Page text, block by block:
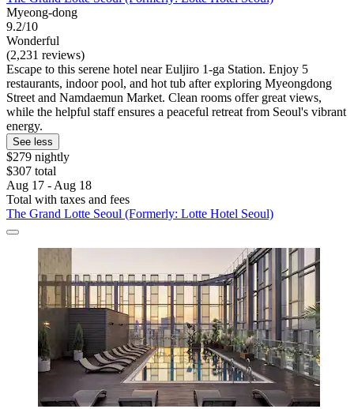
Myeong-dong
9.2/10
Wonderful
(2,231 reviews)
Escape to this serene hotel near Euljiro 1-ga Station. Enjoy 5
restaurants, indoor pool, and hot tub after exploring Myeongdong
Street and Namdaemun Market. Clean rooms offer great views,
while the helpful staff ensures a peaceful retreat from Seoul's vibrant
energy.
See less
$279 nightly
$307 total
Aug 17 - Aug 18
Total with taxes and fees
The Grand Lotte Seoul (Formerly: Lotte Hotel Seoul)